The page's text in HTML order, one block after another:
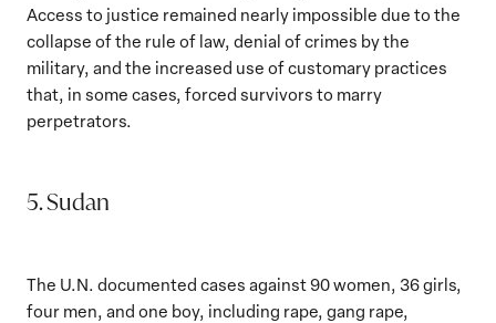
Access to justice remained nearly impossible due to the
collapse of the rule of law, denial of crimes by the
military, and the increased use of customary practices
that, in some cases, forced survivors to marry
perpetrators.
5. Sudan
The U.N. documented cases against 90 women, 36 girls,
four men, and one boy, including rape, gang rape,